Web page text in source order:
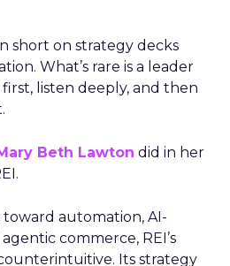
short on strategy decks
What’s rare is a leader
listen deeply, and then
Beth Lawton did in her
automation, AI-
commerce, REI’s
Its strategy